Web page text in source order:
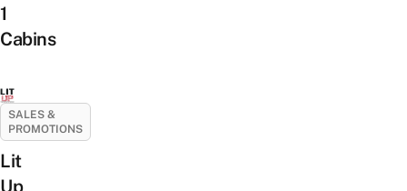
1
Cabins
SALES &
PROMOTIONS
Lit
Up